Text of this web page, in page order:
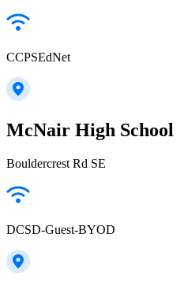
CCPSEdNet
McNair High School
Bouldercrest Rd SE
DCSD-Guest-BYOD